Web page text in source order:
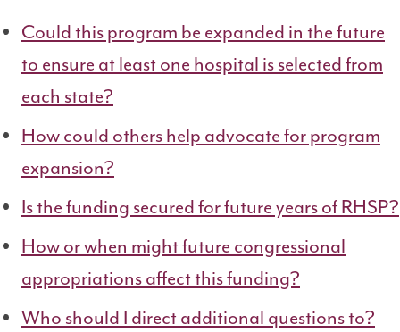
Could this program be expanded in the future
to ensure at least one hospital is selected from
each state?
How could others help advocate for program
expansion?
Is the funding secured for future years of RHSP?
How or when might future congressional
appropriations affect this funding?
Who should I direct additional questions to?